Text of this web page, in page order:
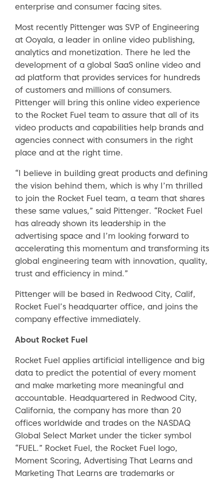
enterprise and consumer facing sites.
Most recently Pittenger was SVP of Engineering
at Ooyala, a leader in online video publishing,
analytics and monetization. There he led the
development of a global SaaS online video and
ad platform that provides services for hundreds
of customers and millions of consumers.
Pittenger will bring this online video experience
to the Rocket Fuel team to assure that all of its
video products and capabilities help brands and
agencies connect with consumers in the right
place and at the right time.
“I believe in building great products and defining
the vision behind them, which is why I’m thrilled
to join the Rocket Fuel team, a team that shares
these same values,” said Pittenger. “Rocket Fuel
has already shown its leadership in the
advertising space and I’m looking forward to
accelerating this momentum and transforming its
global engineering team with innovation, quality,
trust and efficiency in mind.”
Pittenger will be based in Redwood City, Calif,
Rocket Fuel’s headquarter office, and joins the
company effective immediately.
About Rocket Fuel
Rocket Fuel applies artificial intelligence and big
data to predict the potential of every moment
and make marketing more meaningful and
accountable. Headquartered in Redwood City,
California, the company has more than 20
offices worldwide and trades on the NASDAQ
Global Select Market under the ticker symbol
“FUEL.” Rocket Fuel, the Rocket Fuel logo,
Moment Scoring, Advertising That Learns and
Marketing That Learns are trademarks or